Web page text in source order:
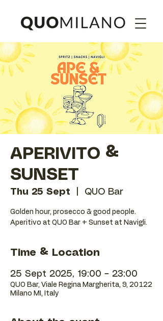
APERIVITO &
SUNSET
Thu 25 Sept QUO Bar
Golden hour, prosecco & good people.
Aperitivo at QUO Bar + Sunset at Navigli.
Time & Location
25 Sept 2025, 19:00 – 23:00
QUO Bar, Viale Regina Margherita, 9, 20122
Milano MI, Italy